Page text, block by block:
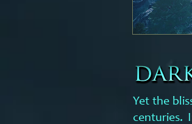
Yet the
centuries.